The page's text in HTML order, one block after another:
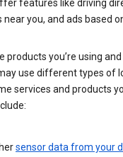
features like driving
you, and ads based
products you’re using
use different types of
services and products
sensor data from your